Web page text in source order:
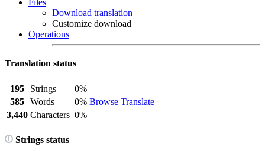
Files
Download translation
Customize download
Operations
Translation status
195 Strings
0%
Browse Translate
585 Words
0%
3,440 Characters 0%
Strings status